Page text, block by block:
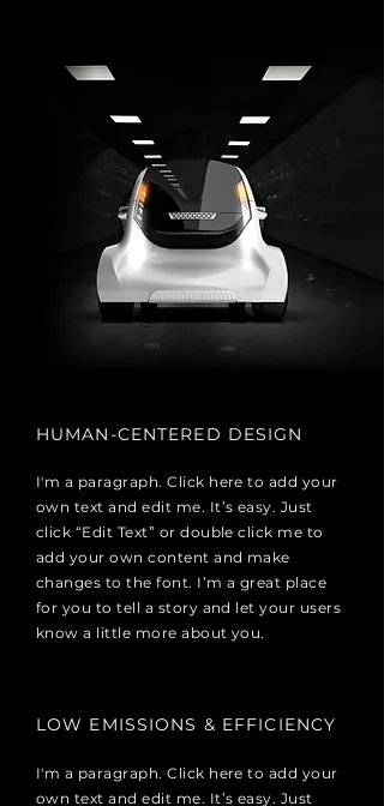
HUMAN-CENTERED DESIGN
I'm a paragraph. Click here to add your
own text and edit me. It’s easy. Just
click “Edit Text” or double click me to
add your own content and make
changes to the font. I’m a great place
for you to tell a story and let your users
know a little more about you.
LOW EMISSIONS & EFFICIENCY
I'm a paragraph. Click here to add your
own text and edit me. It’s easy. Just